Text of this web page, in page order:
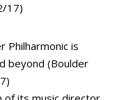
17)
Philharmonic is
beyond (Boulder